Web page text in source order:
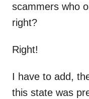
scammers who
right?
Right!
I have to add,
this state was